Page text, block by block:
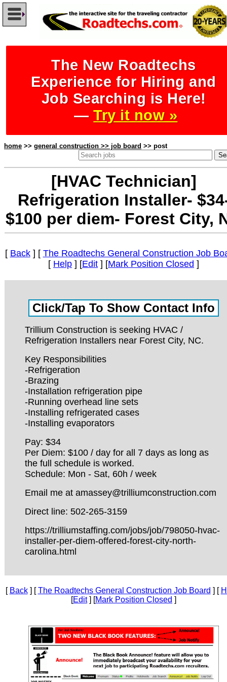
The New Roadtechs
Experience for Hiring and
Job Searching is Here!
—Try it now »
home >> general construction >> job board >> post
[HVAC Technician]
Refrigeration Installer-
$100 per diem- Forest City,
[ Back] [ The Roadtechs General Construction Job
[ Help ] [Edit ] [Mark Position Closed ]
Trillium Construction is seeking HVAC /
Refrigeration Installers near Forest City, NC.
Key Responsibilities
-Refrigeration
-Brazing
-Installation refrigeration pipe
-Running overhead line sets
-Installing refrigerated cases
-Installing evaporators
Pay: $34
Per Diem: $100 / day for all 7 days as long as
the full schedule is worked.
Schedule: Mon - Sat, 60h / week
Email me at amassey@trilliumconstruction.com
Direct line: 502-265-3159
https://trilliumstaffing.com/jobs/job/798050-hvac-
installer-per-diem-offered-forest-city-north-
carolina.html
[ Back] [The Roadtechs General Construction Job Board ] [
[Edit] [Mark Position Closed ]